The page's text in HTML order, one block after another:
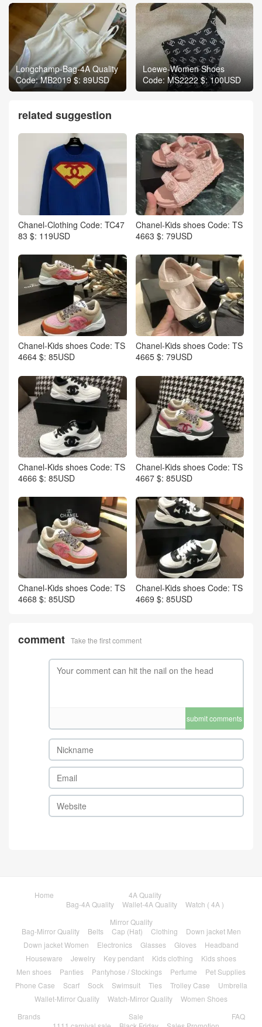
Longchamp-Bag-4A Quality
Code: MB2019 $: 89USD
Loewe-Women Shoes
Code: MS2222 $: 100USD
related suggestion
Chanel-Clothing Code: TC47
83 $: 119USD
Chanel-Kids shoes Code: TS
4663 $: 79USD
Chanel-Kids shoes Code: TS
4664 $: 85USD
Chanel-Kids shoes Code: TS
4665 $: 79USD
Chanel-Kids shoes Code: TS
4666 $: 85USD
Chanel-Kids shoes Code: TS
4667 $: 85USD
Chanel-Kids shoes Code: TS
4668 $: 85USD
Chanel-Kids shoes Code: TS
4669 $: 85USD
comment Take the first comment
submit comments
Home
4A Quality
Bag-4A Quality
Wallet-4A Quality
Watch ( 4A )
Mirror Quality
Bag-Mirror Quality
Belts Cap (Hat) Clothing
Down jacket Men
Down jacket Women
Electronics Glasses Gloves
Headband
Houseware
Jewelry Key pendant Kids clothing
Kids shoes
Men shoes
Panties Pantyhose / Stockings Perfume
Pet Supplies
Phone Case
Scarf Sock Swimsuit Ties Trolley Case
Umbrella
Wallet-Mirror Quality
Watch-Mirror Quality
Women Shoes
Brands
Sale
FAQ